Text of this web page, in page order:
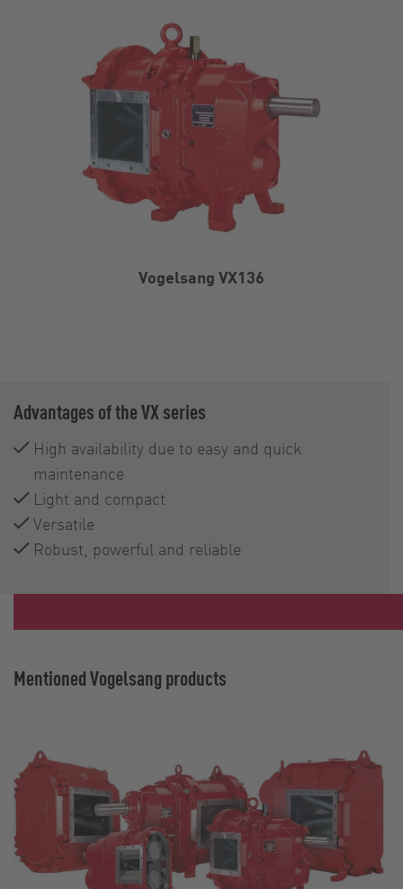
Vogelsang VX136
Advantages of the VX series
High availability due to easy and quick
maintenance
Light and compact
Versatile
Robust, powerful and reliable
Mentioned Vogelsang products